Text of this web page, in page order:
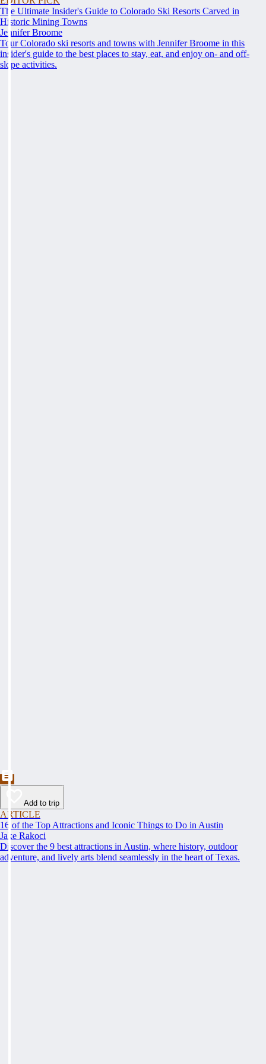
The Ultimate Insider's Guide to Colorado Ski Resorts Carved in
Historic Mining Towns
Jennifer Broome
Tour Colorado ski resorts and towns with Jennifer Broome in this
insider's guide to the best places to stay, eat, and enjoy on- and off-
slope activities.
Add to trip
ARTICLE
16 of the Top Attractions and Iconic Things to Do in Austin
Jake Rakoci
Discover the 9 best attractions in Austin, where history, outdoor
adventure, and lively arts blend seamlessly in the heart of Texas.